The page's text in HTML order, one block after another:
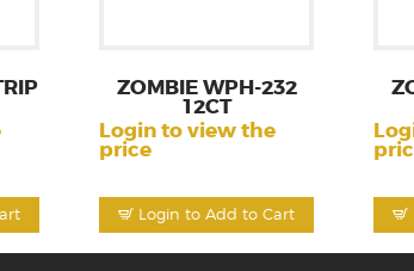
Login to Add to Cart
ZOMBIE WPH-232
12CT
Login to view the
price